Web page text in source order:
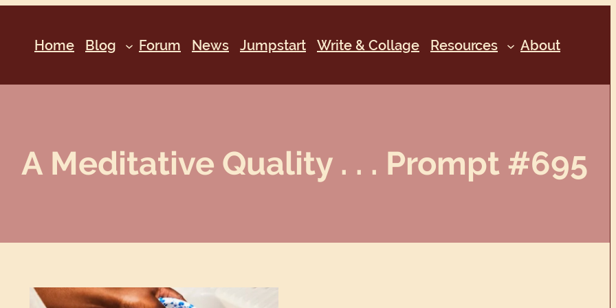
Home Blog Forum News Jumpstart Write & Collage Resources About
A Meditative Quality . . . Prompt #695